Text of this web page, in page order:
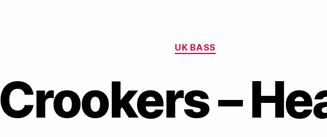
Categories
UK BASS
Crookers –